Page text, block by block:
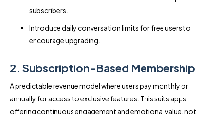
subscribers.
Introduce daily conversation limits for free users to
encourage upgrading.
2. Subscription-Based Membership
A predictable revenue model where users pay monthly or
annually for access to exclusive features. This suits apps
offering continuous engagement and emotional value, not